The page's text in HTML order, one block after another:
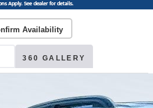
Availability
360 GALLERY